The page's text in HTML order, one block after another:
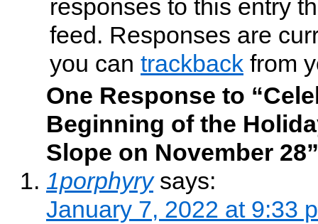
responses to this entry
feed. Responses are
you can trackback from
One Response to
Beginning of the
Slope on November 28”
1porphyry says:
January 7, 2022 at 9:33